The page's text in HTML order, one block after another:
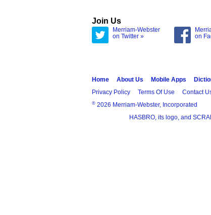
Join Us
Merriam-Webster
on Twitter »
on
Home About Us Mobile Apps
Privacy Policy
Terms Of Use Contact
® 2026 Merriam-Webster, Incorporated
HASBRO, its logo, and